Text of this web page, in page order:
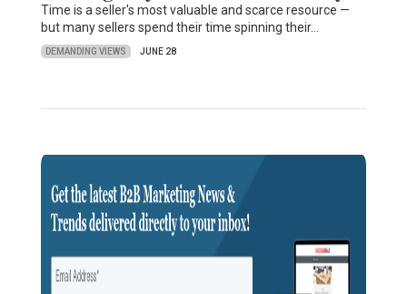
Time is a seller's most valuable and scarce resource —
but many sellers spend their time spinning their…
DEMANDING VIEWS JUNE 28